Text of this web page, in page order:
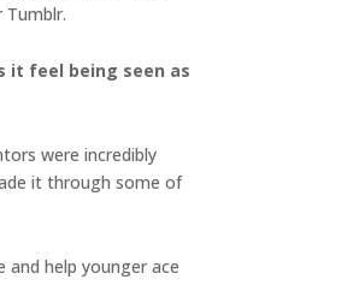
Tumblr.
it feel being seen as
were incredibly
it through some of
help younger ace